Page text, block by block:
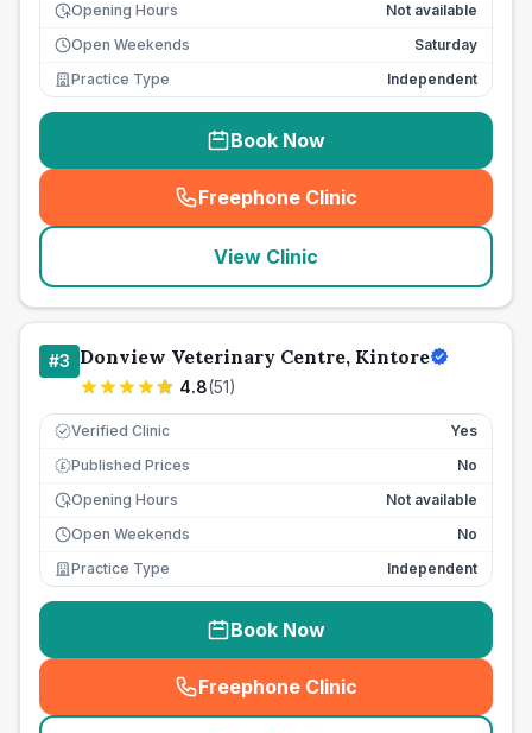
Opening Hours
Not available
Open Weekends
Saturday
Practice Type
Independent
Book Now
Freephone Clinic
(seo_lab_card_freephone
View Clinic
#3 Donview Veterinary Centre, Kintore
4.8(51)
Verified Clinic Yes
£ Published Prices
No
Opening Hours
Not available
Open Weekends
No
Practice Type
Independent
Book Now
Freephone Clinic
(seo_lab_card_freephone